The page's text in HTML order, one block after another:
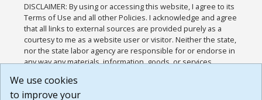
DISCLAIMER: By using or accessing this website, I agree to its
Terms of Use and all other Policies. I acknowledge and agree
that all links to external sources are provided purely as a
courtesy to me as a website user or visitor. Neither the state,
nor the state labor agency are responsible for or endorse in
any way any materials, information, goods, or services
or any other practices of such sites. I acknowledge and
agree that the Terms of Use and all other Policies for this
We use cookies
to improve your